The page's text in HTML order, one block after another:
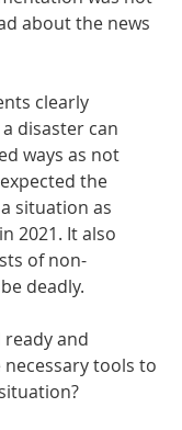
about the news
clearly
disaster can
ways as not
the
situation as
2021. It also
of non-
deadly.
and
tools to